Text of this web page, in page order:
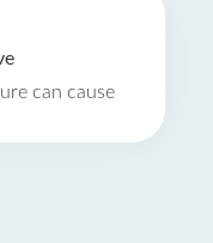
can cause